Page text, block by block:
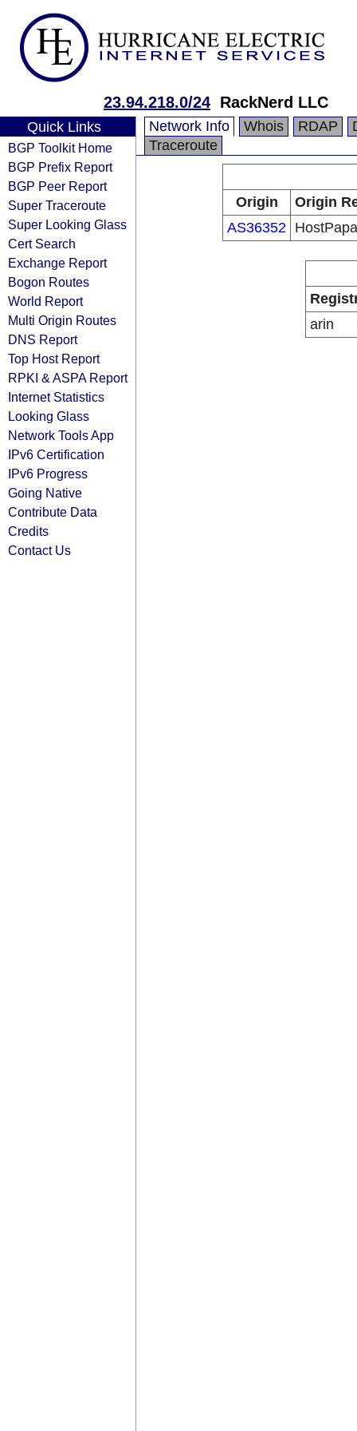
23.94.218.0/24 RackNerd LLC
Quick Links
BGP Toolkit Home
BGP Prefix Report
BGP Peer Report
Super Traceroute
Super Looking Glass
Cert Search
Exchange Report
Bogon Routes
World Report
Multi Origin Routes
DNS Report
Top Host Report
RPKI & ASPA Report
Internet Statistics
Looking Glass
Network Tools App
IPv6 Certification
IPv6 Progress
Going Native
Contribute Data
Credits
Contact Us
Network Info Whois RDAP
Traceroute
Origin
Origin
AS36352 HostPapa
arin